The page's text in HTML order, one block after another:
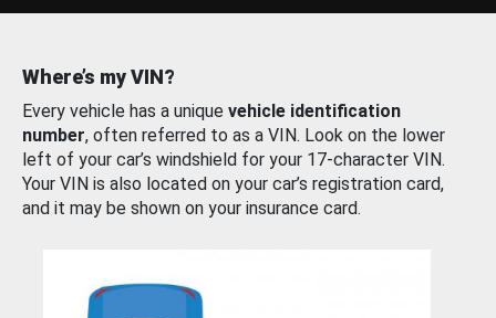
Where’s my VIN?
Every vehicle has a unique vehicle identification
number, often referred to as a VIN. Look on the lower
left of your car’s windshield for your 17-character VIN.
Your VIN is also located on your car’s registration card,
and it may be shown on your insurance card.